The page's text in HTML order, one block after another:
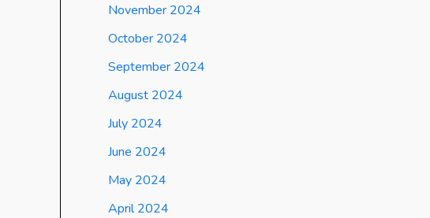
November 2024
October 2024
September 2024
August 2024
July 2024
June 2024
May 2024
April 2024